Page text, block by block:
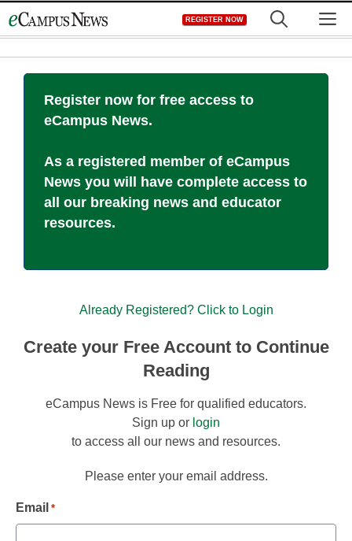
to
REGISTER NOW
Register now for free access to
eCampus News.
As a registered member of eCampus
News you will have complete access to
all our breaking news and educator
resources.
Already Registered? Click to Login
Create your Free Account to Continue
Reading
eCampus News is Free for qualified educators.
Sign up or login
to access all our news and resources.
Please enter your email address.
Email *